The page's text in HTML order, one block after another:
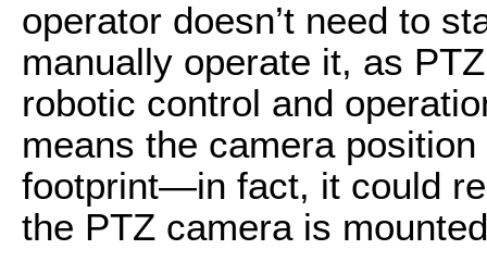
operator doesn’t need to
manually operate it, as
robotic control and
means the camera
footprint—in fact, it could
the PTZ camera is